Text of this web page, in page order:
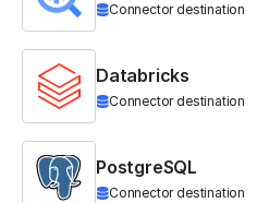
Connector destination
Databricks
Connector destination
PostgreSQL
Connector destination